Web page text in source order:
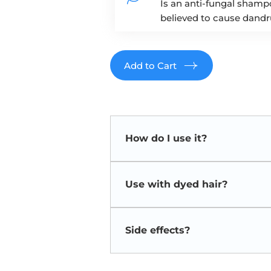
Is an anti-fungal
believed to cause
Add to Cart
How do I use it?
approximately 3-5 minutes
Use with dyed hair?
once the shampoo is
Side effects?